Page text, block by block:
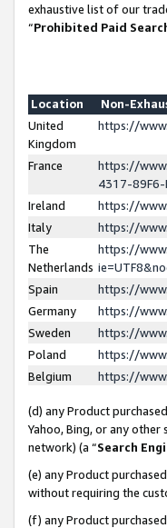
exhaustive list of our
“Prohibited Paid
Location
Non-
United
Kingdom
https://
France
https://
4317-89F6-
Ireland
https://
Italy
https://
The
Netherlands
https://
Spain
https://
Germany
https://
Sweden
https://
Poland
https://
Belgium
https://
(d) any Product
Yahoo, Bing, or any
network) (a “Search
(e) any Product
without requiring the
(f) any Product